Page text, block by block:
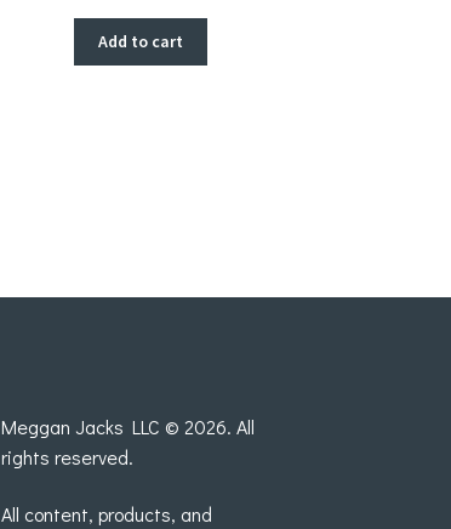
Add to cart
Meggan Jacks LLC © 2026. All
rights reserved.
All content, products, and